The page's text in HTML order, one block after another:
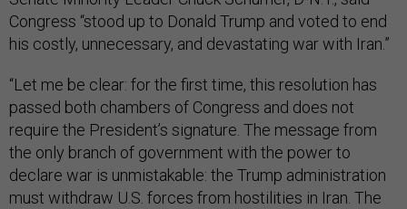
Congress “stood up to Donald Trump and voted to end
his costly, unnecessary, and devastating war with Iran.”
“Let me be clear: for the first time, this resolution has
passed both chambers of Congress and does not
require the President’s signature. The message from
the only branch of government with the power to
declare war is unmistakable: the Trump administration
must withdraw U.S. forces from hostilities in Iran. The